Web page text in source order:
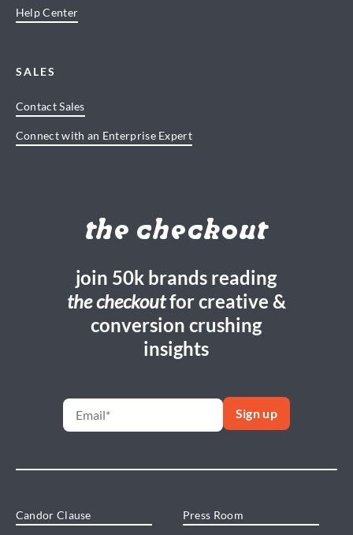
Help Center
SALES
Contact Sales
Connect with an Enterprise Expert
the checkout
join 50k brands reading
the checkoutfor creative &
conversion crushing
insights
Candor Clause Press Room